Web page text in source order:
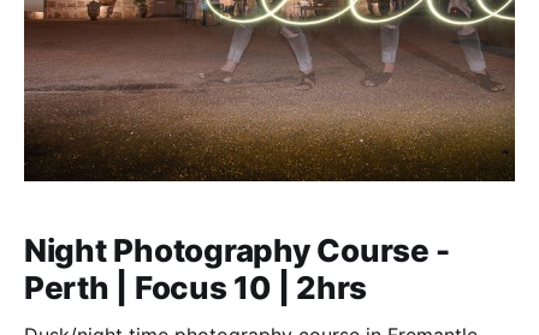
Night Photography Course -
Perth | Focus 10 | 2hrs